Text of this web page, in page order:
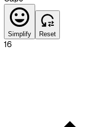
Simplify Reset
16